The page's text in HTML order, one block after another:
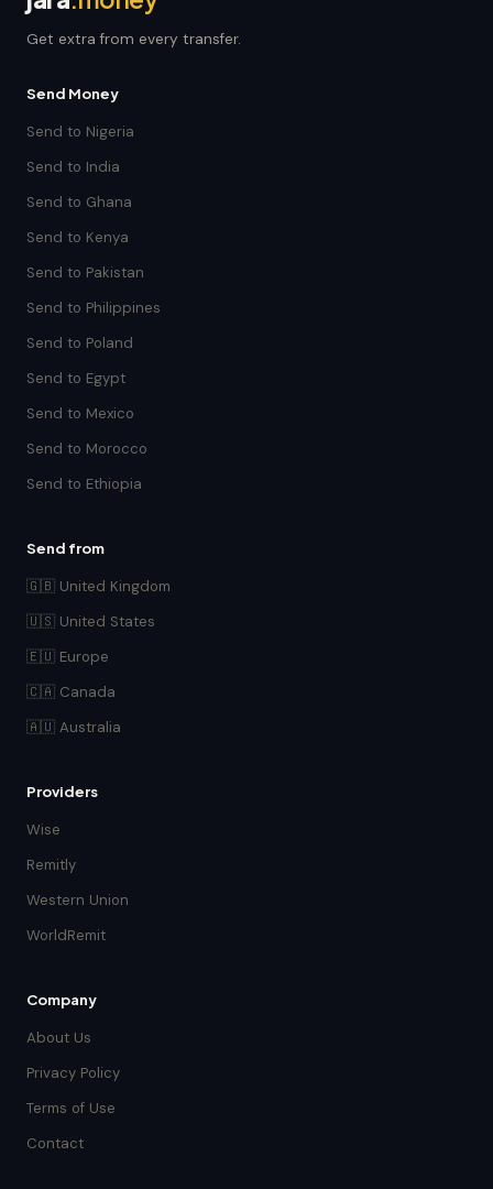
Get extra from every transfer.
Send Money
Send to Nigeria
Send to India
Send to Ghana
Send to Kenya
Send to Pakistan
Send to Philippines
Send to Poland
Send to Egypt
Send to Mexico
Send to Morocco
Send to Ethiopia
Send from
🇬🇧 United Kingdom
🇺🇸 United States
🇪🇺 Europe
🇨🇦 Canada
🇦🇺 Australia
Providers
Wise
Remitly
Western Union
WorldRemit
Company
About Us
Privacy Policy
Terms of Use
Contact